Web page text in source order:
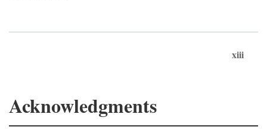
xiii
Acknowledgments